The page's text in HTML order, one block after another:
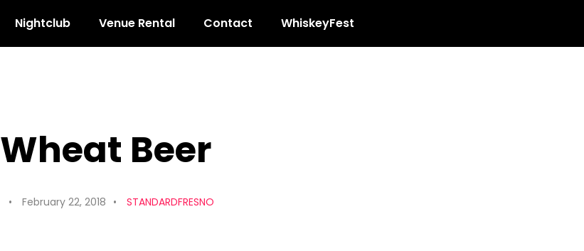
Nightclub Venue Rental Contact WhiskeyFest
Wheat Beer
February 22, 2018 STANDARDFRESNO